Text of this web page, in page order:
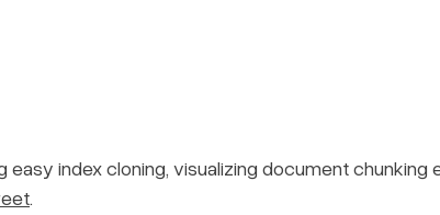
index cloning, visualizing document chunking
.